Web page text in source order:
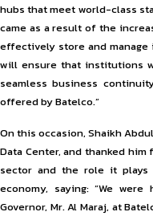
hubs that meet world-class
came as a result of the
effectively store and manage
will ensure that institutions
seamless business
offered by Batelco.”
On this occasion, Shaikh
Data Center, and thanked
sector and the role it plays
economy, saying: “We
Governor, Mr. Al Maraj, at